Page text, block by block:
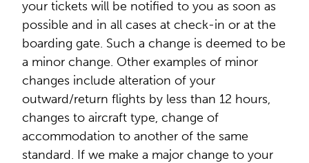
your tickets will be notified to you as soon as
possible and in all cases at check-in or at the
boarding gate. Such a change is deemed to be
a minor change. Other examples of minor
changes include alteration of your
outward/return flights by less than 12 hours,
changes to aircraft type, change of
accommodation to another of the same
standard. If we make a major change to your